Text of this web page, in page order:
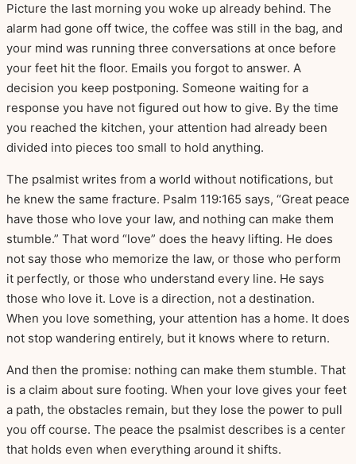
Picture the last morning you woke up already behind. The
alarm had gone off twice, the coffee was still in the bag, and
your mind was running three conversations at once before
your feet hit the floor. Emails you forgot to answer. A
decision you keep postponing. Someone waiting for a
response you have not figured out how to give. By the time
you reached the kitchen, your attention had already been
divided into pieces too small to hold anything.
The psalmist writes from a world without notifications, but
he knew the same fracture. Psalm 119:165 says, “Great peace
have those who love your law, and nothing can make them
stumble.” That word “love” does the heavy lifting. He does
not say those who memorize the law, or those who perform
it perfectly, or those who understand every line. He says
those who love it. Love is a direction, not a destination.
When you love something, your attention has a home. It does
not stop wandering entirely, but it knows where to return.
And then the promise: nothing can make them stumble. That
is a claim about sure footing. When your love gives your feet
a path, the obstacles remain, but they lose the power to pull
you off course. The peace the psalmist describes is a center
that holds even when everything around it shifts.